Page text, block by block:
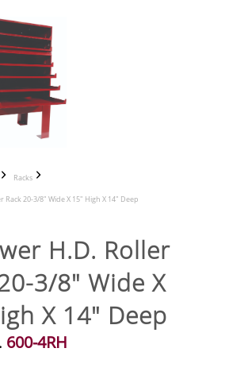
Racks
Rack 20-3/8" Wide X 15" High X 14" Deep
H.D. Roller
3/8" Wide X
X 14" Deep
600-4RH